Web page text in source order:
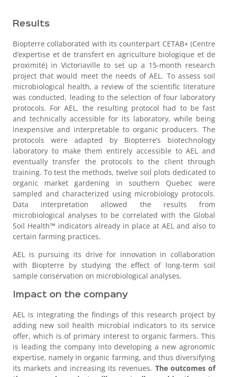
Results
Biopterre collaborated with its counterpart CETAB+ (Centre
d’expertise et de transfert en agriculture biologique et de
proximité) in Victoriaville to set up a 15-month research
project that would meet the needs of AEL. To assess soil
microbiological health, a review of the scientific literature
was conducted, leading to the selection of four laboratory
protocols. For AEL, the resulting protocol had to be fast
and technically accessible for its laboratory, while being
inexpensive and interpretable to organic producers. The
protocols were adapted by Biopterre’s biotechnology
laboratory to make them entirely accessible to AEL and
eventually transfer the protocols to the client through
training. To test the methods, twelve soil plots dedicated to
organic market gardening in southern Quebec were
sampled and characterized using microbiology protocols.
Data interpretation allowed the results from
microbiological analyses to be correlated with the Global
Soil Health™ indicators already in place at AEL and also to
certain farming practices.
AEL is pursuing its drive for innovation in collaboration
with Biopterre by studying the effect of long-term soil
sample conservation on microbiological analyses.
Impact on the company
AEL is integrating the findings of this research project by
adding new soil health microbial indicators to its service
offer, which is of primary interest to organic farmers. This
is leading the company into developing a new agronomic
expertise, namely in organic farming, and thus diversifying
its markets and increasing its revenues. The outcomes of